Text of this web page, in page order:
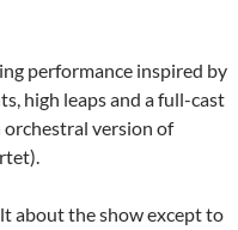
performance inspired by
high leaps and a full-cast
version of
about the show except to